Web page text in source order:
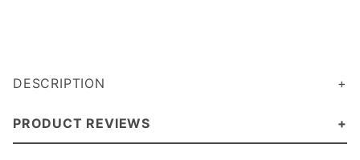
DESCRIPTION
PRODUCT REVIEWS